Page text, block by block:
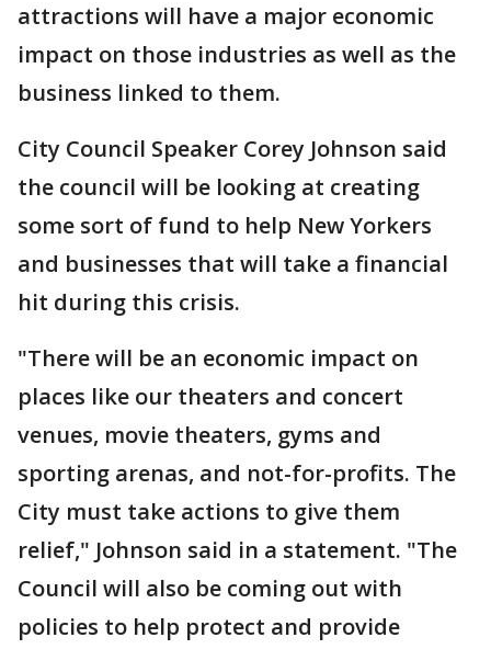
attractions will have a major economic
impact on those industries as well as the
business linked to them.
City Council Speaker Corey Johnson said
the council will be looking at creating
some sort of fund to help New Yorkers
and businesses that will take a financial
hit during this crisis.
"There will be an economic impact on
places like our theaters and concert
venues, movie theaters, gyms and
sporting arenas, and not-for-profits. The
City must take actions to give them
relief," Johnson said in a statement. "The
Council will also be coming out with
policies to help protect and provide